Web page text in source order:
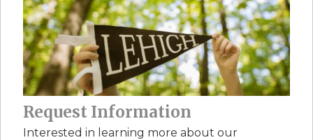
Request Information
Interested in learning more about our